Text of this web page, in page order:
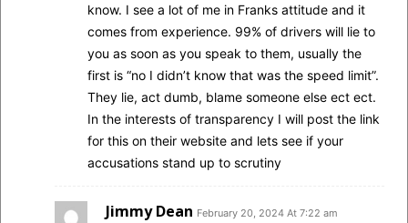
know. I see a lot of me in Franks attitude and it
comes from experience. 99% of drivers will lie to
you as soon as you speak to them, usually the
first is “no I didn’t know that was the speed limit”.
They lie, act dumb, blame someone else ect ect.
In the interests of transparency I will post the link
for this on their website and lets see if your
accusations stand up to scrutiny
Jimmy Dean February 20, 2024 At 7:22 am